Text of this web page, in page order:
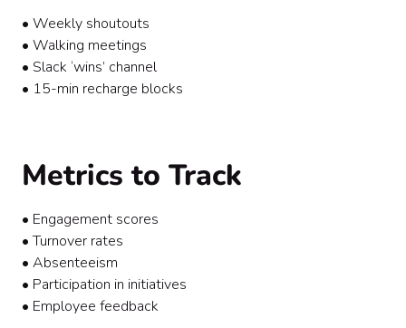
• Weekly shoutouts
• Walking meetings
• Slack ‘wins’ channel
• 15-min recharge blocks
Metrics to Track
• Engagement scores
• Turnover rates
• Absenteeism
• Participation in initiatives
• Employee feedback